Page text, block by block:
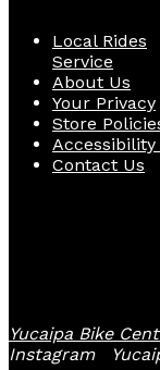
Local Rides
Service
About Us
Your Privacy
Store
Contact Us
Yucaipa Bike
Instagram